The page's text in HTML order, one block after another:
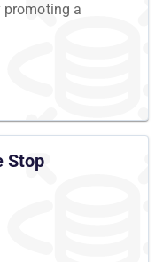
promoting a
Stop